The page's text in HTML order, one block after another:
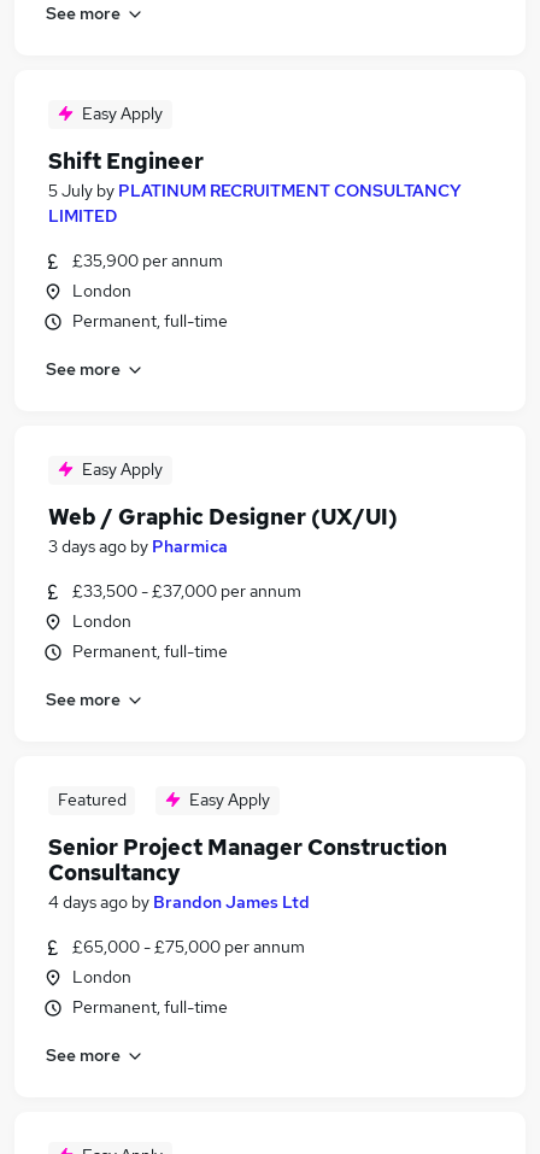
See more
Easy Apply
Shift Engineer
5 July by PLATINUM RECRUITMENT CONSULTANCY
LIMITED
£35,900 per annum
London
Permanent, full-time
See more
Easy Apply
Web / Graphic Designer (UX/UI)
3 days ago by Pharmica
£33,500 - £37,000 per annum
London
Permanent, full-time
See more
Featured Easy Apply
Senior Project Manager Construction
Consultancy
4 days ago by Brandon James Ltd
£65,000 - £75,000 per annum
London
Permanent, full-time
See more